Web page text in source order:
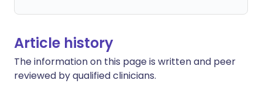
Article history
The information on this page is written and peer
reviewed by qualified clinicians.